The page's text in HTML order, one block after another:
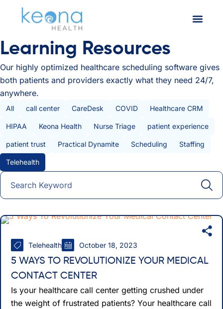
Learning Resources
Our highly optimized healthcare scheduling software gives
both patients and providers exactly what they need 24/7,
anywhere.
All Posts
All call center CareDesk COVID Healthcare CRM
HIPAA Keona Health Nurse Triage patient experience
patient trust Practical Dynamite Scheduling Staffing
Telehealth
Telehealth October 18, 2023
5 WAYS TO REVOLUTIONIZE YOUR MEDICAL
CONTACT CENTER
Is your healthcare call center getting crushed under
the weight of frustrated patients? Your healthcare call